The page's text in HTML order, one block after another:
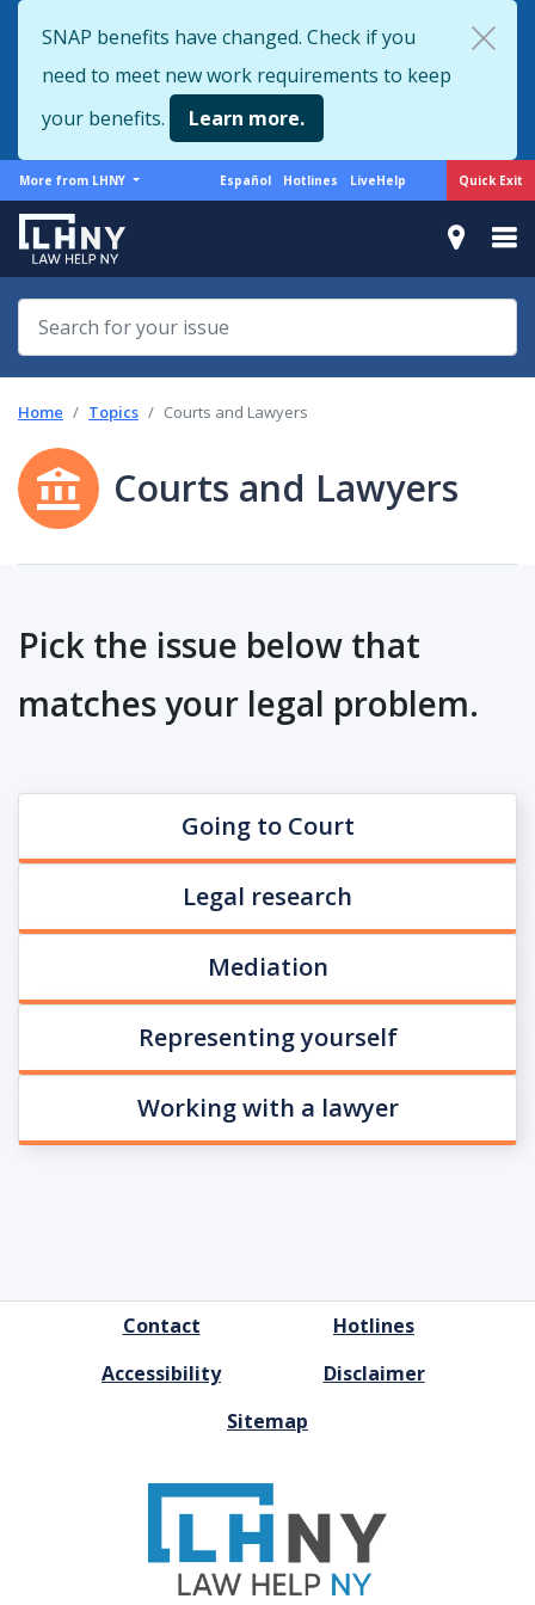
to
main
content
Quick Exit
SNAP benefits have changed. Check if you
need to meet new work requirements to keep
your benefits.
Learn more.
More
from
LHNY
More from LHNY
Support
Español Hotlines LiveHelp
Home Topics Courts and Lawyers
Courts and Lawyers
Pick the issue below that
matches your legal problem.
Going to Court
Legal research
Mediation
Representing yourself
Working with a lawyer
Contact
Hotlines
Accessibility
Disclaimer
Sitemap